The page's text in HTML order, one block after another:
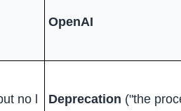
OpenAI
no l
Deprecation ("the